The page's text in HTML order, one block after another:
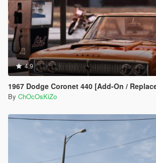
4.9
1967 Dodge Coronet 440 [Add-On /
By ChOcOsKiZo